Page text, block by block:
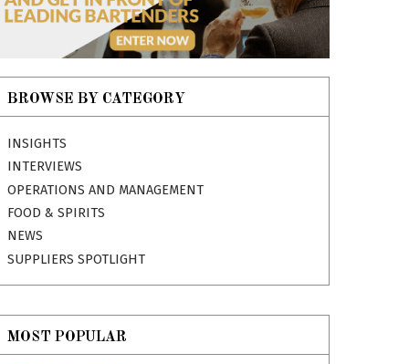
BROWSE BY CATEGORY
INSIGHTS
INTERVIEWS
OPERATIONS AND MANAGEMENT
FOOD & SPIRITS
NEWS
SUPPLIERS SPOTLIGHT
MOST POPULAR